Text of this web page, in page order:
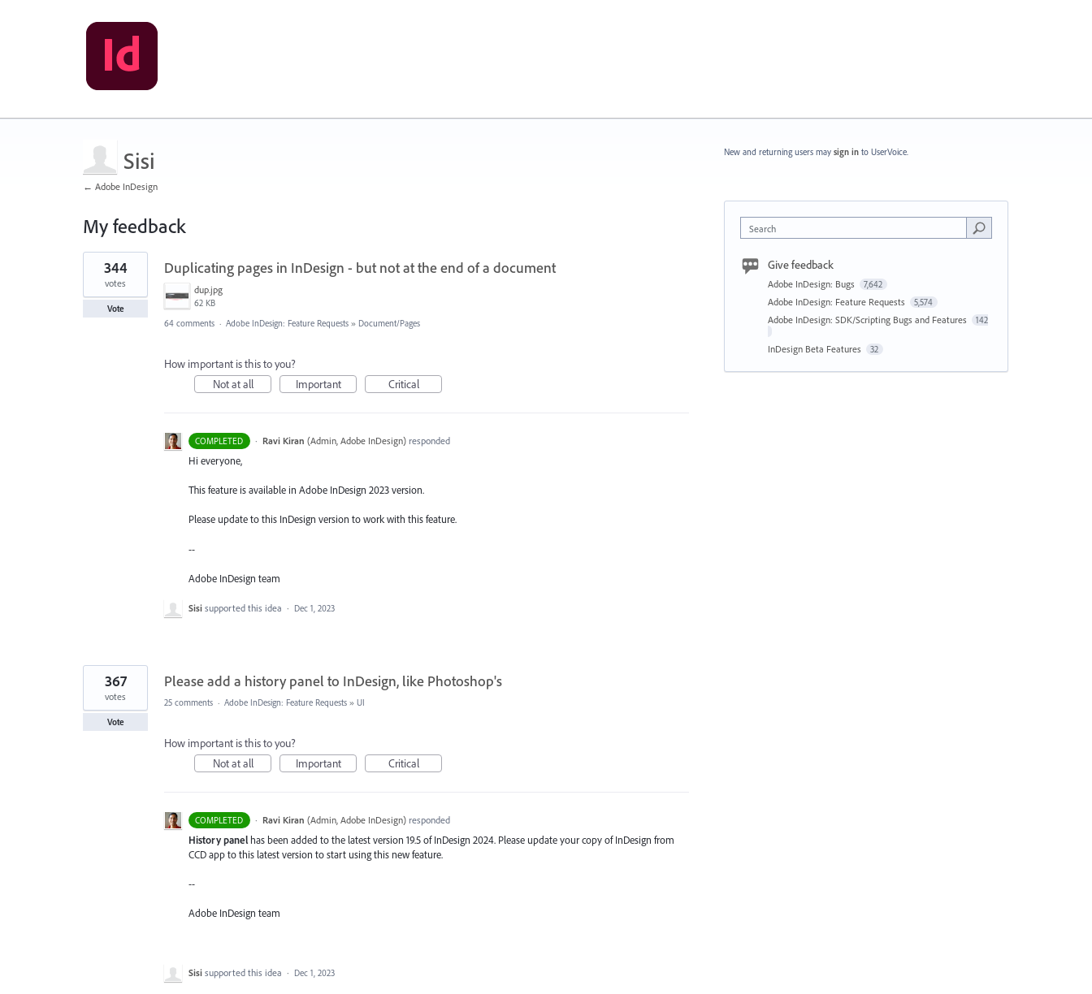
Sisi
← Adobe InDesign
My feedback
7
results
found
Duplicating pages in InDesign - but not at the end of a document
dup.jpg
62 KB
344
votes
Vote
64 comments · Adobe InDesign: Feature Requests » Document/Pages
How important is this to you?
Not at all
Important Critical
COMPLETED · Ravi Kiran (Admin, Adobe InDesign)responded
Hi everyone,
This feature is available in Adobe InDesign 2023 version.
Please update to this InDesign version to work with this feature.
--
Adobe InDesign team
Sisi supported this idea · Dec 1, 2023
Please add a history panel to InDesign, like Photoshop's
367
votes
Vote
25 comments · Adobe InDesign: Feature Requests » UI
How important is this to you?
Not at all
Important Critical
COMPLETED · Ravi Kiran (Admin, Adobe InDesign)responded
History panel has been added to the latest version 19.5 of InDesign 2024. Please update your copy of InDesign from
CCD app to this latest version to start using this new feature.
--
Adobe InDesign team
Sisi supported this idea · Dec 1, 2023
New and returning users may sign in to UserVoice.
Search
Give feedback
Adobe InDesign: Bugs 7,642
Adobe InDesign: Feature Requests 5,574
Adobe InDesign: SDK/Scripting Bugs and Features 142
InDesign Beta Features 32